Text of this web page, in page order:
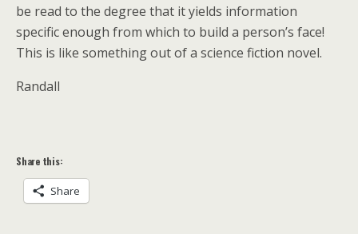
be read to the degree that it yields information
specific enough from which to build a person’s face!
This is like something out of a science fiction novel.
Randall
Share this:
Share